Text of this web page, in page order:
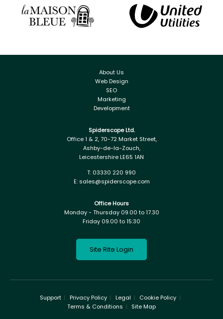
About Us
Web Design
SEO
Marketing
Development
Spiderscope Ltd.
Office 1 & 2, 70-72 Market Street,
Ashby-de-la-Zouch,
Leicestershire LE65 1AN
T: 03330 220 990
E:sales@spiderscope.com
Office Hours
Monday - Thursday 09.00 to 17.30
Friday 09.00 to 15:30
Site Rite Login
Support Privacy Policy Legal
Cookie Policy
Terms & Conditions
Site Map